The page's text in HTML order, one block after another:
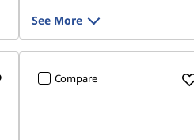
See More
Compare